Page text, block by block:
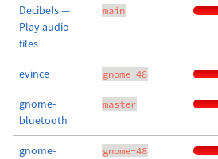
Decibels —
Play audio
files
main
evince gnome-48
gnome-
bluetooth
master
gnome-
gnome-48